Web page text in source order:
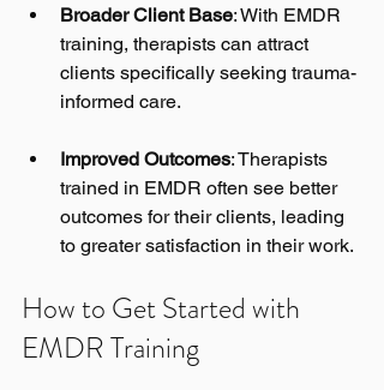
Broader Client Base: With EMDR
training, therapists can attract
clients specifically seeking trauma-
informed care.
Improved Outcomes: Therapists
trained in EMDR often see better
outcomes for their clients, leading
to greater satisfaction in their work.
How to Get Started with
EMDR Training